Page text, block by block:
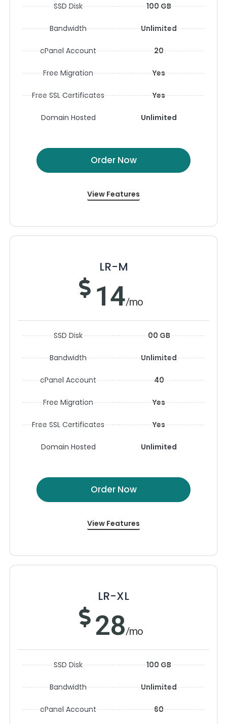
SSD Disk
Bandwidth
cPanel Account
Free Migration
Free SSL Certificates
Domain Hosted
100 GB
Unlimited
20
Yes
Yes
Unlimited
Order Now
View Features
LR-M
14/mo
SSD Disk
Bandwidth
cPanel Account
Free Migration
Free SSL Certificates
Domain Hosted
00 GB
Unlimited
40
Yes
Yes
Unlimited
Order Now
View Features
LR-XL
28/mo
SSD Disk
Bandwidth
cPanel Account
100 GB
Unlimited
60